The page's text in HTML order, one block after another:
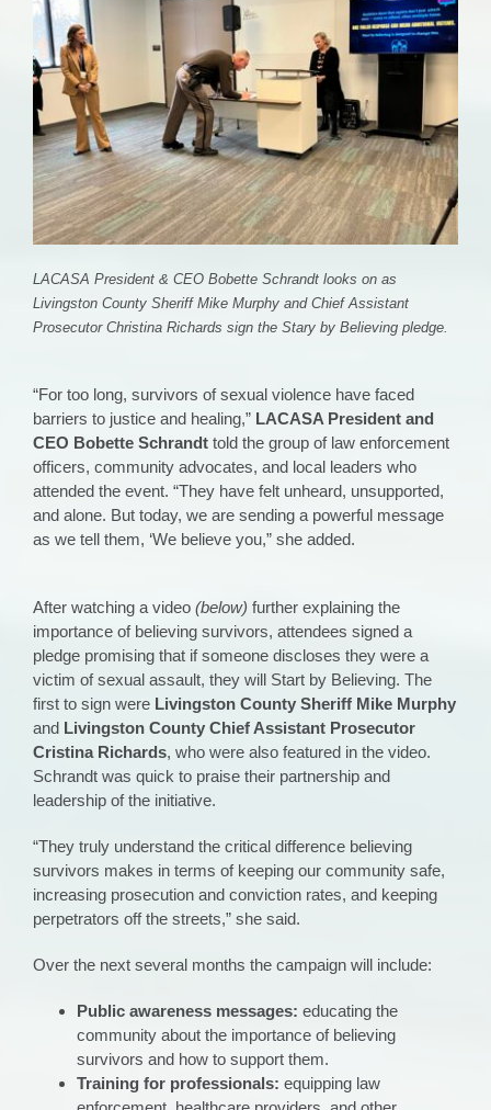
LACASA President & CEO Bobette Schrandt looks on as
Livingston County Sheriff Mike Murphy and Chief Assistant
Prosecutor Christina Richards sign the Stary by Believing pledge.
“For too long, survivors of sexual violence have faced
barriers to justice and healing,” LACASA President and
CEO Bobette Schrandttold the group of law enforcement
officers, community advocates, and local leaders who
attended the event. “They have felt unheard, unsupported,
and alone. But today, we are sending a powerful message
as we tell them, ‘We believe you,” she added.
After watching a video (below) further explaining the
importance of believing survivors, attendees signed a
pledge promising that if someone discloses they were a
victim of sexual assault, they will Start by Believing. The
first to sign wereLivingston County Sheriff Mike Murphy
and Livingston County Chief Assistant Prosecutor
Cristina Richards, who were also featured in the video.
Schrandt was quick to praise their partnership and
leadership of the initiative.
“They truly understand the critical difference believing
survivors makes in terms of keeping our community safe,
increasing prosecution and conviction rates, and keeping
perpetrators off the streets,” she said.
Over the next several months the campaign will include:
Public awareness messages: educating the
community about the importance of believing
survivors and how to support them.
Training for professionals: equipping law